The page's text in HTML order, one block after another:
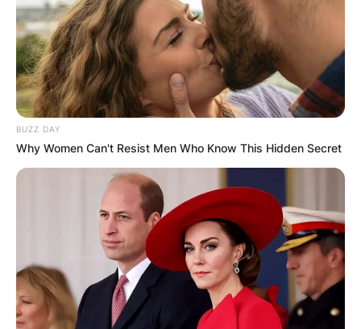
BUZZ DAY
Why Women Can't Resist Men Who Know This Hidden Secret